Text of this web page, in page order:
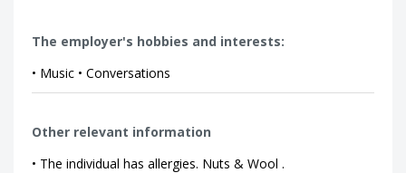
The employer's hobbies and interests:
• Music • Conversations
Other relevant information
• The individual has allergies. Nuts & Wool .